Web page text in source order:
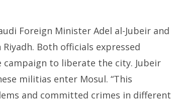
Foreign Minister Adel al-Jubeir and
Both officials expressed
to liberate the city. Jubeir
militias enter Mosul. “This
and committed crimes in different